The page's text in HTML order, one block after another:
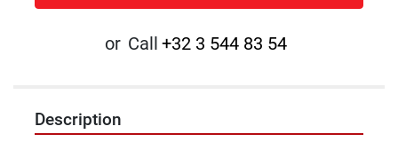
or Call +32 3 544 83 54
Description